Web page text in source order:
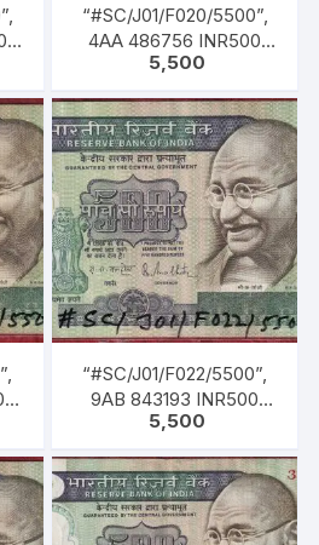
“#SC/J01/F020/5500”,
4AA 486756 INR500
Bank Note, M K GANDHI
MALHOTRA (04-02-
1985 TO 22-12-1990)
5,500
“#SC/J01/F022/5500”,
9AB 843193 INR500
Bank Note, M K GANDHI
MALHOTRA (04-02-
1985 TO 22-12-1990)
5,500